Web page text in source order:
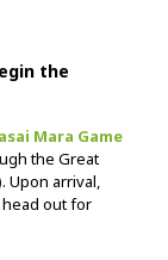
the
Mara Game
the Great
Upon arrival,
head out for